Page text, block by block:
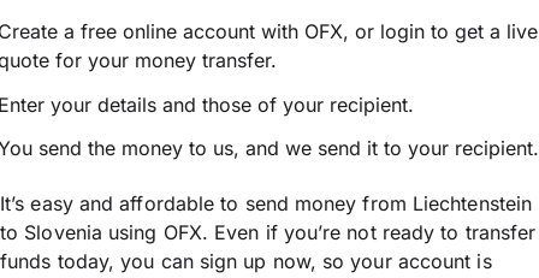
a free online account with OFX, or login to get a live
for your money transfer.
your details and those of your recipient.
send the money to us, and we send it to your recipient.
It’s easy and affordable to send money from Liechtenstein
to Slovenia using OFX. Even if you’re not ready to transfer
funds today, you can sign up now, so your account is